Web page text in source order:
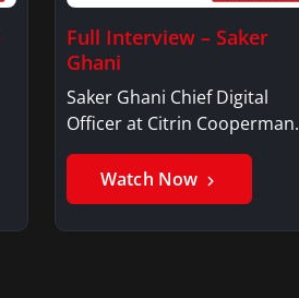
Full Interview – Saker
Ghani
Saker Ghani Chief Digital
Officer at Citrin Cooperman.
Saker GhaniSaker…
Watch Now